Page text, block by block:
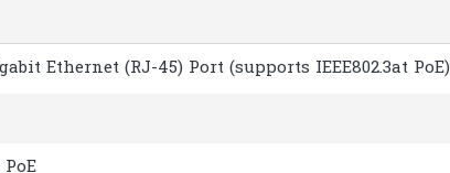
Ethernet (RJ-45) Port (supports IEEE802.3at PoE)
PoE